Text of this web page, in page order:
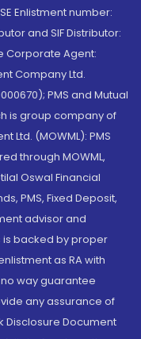
Enlistment number:
and SIF Distributor:
Corporate Agent:
Company Ltd.
PMS and Mutual
is group company of
Ltd. (MOWML): PMS
through MOWML,
Oswal Financial
PMS, Fixed Deposit,
advisor and
is backed by proper
as RA with
way guarantee
any assurance of
Disclosure Document